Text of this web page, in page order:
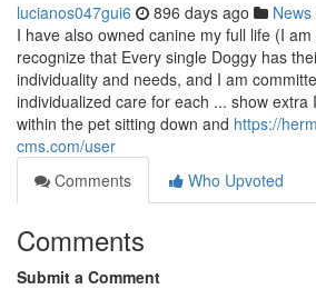
lucianos047gui6 896 days ago News
I have also owned canine my full life (I
recognize that Every single Doggy has
individuality and needs, and I am
individualized care for each ... show extra
within the pet sitting down and https://
cms.com/user
Comments
Who Upvoted
Comments
Submit a Comment